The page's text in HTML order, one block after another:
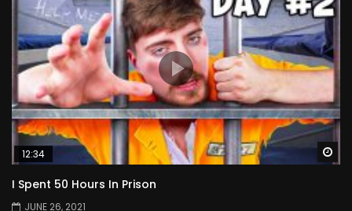
12:34
I Spent 50 Hours In Prison
JUNE 26, 2021